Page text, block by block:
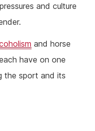
and culture
and horse
have on one
the sport and its